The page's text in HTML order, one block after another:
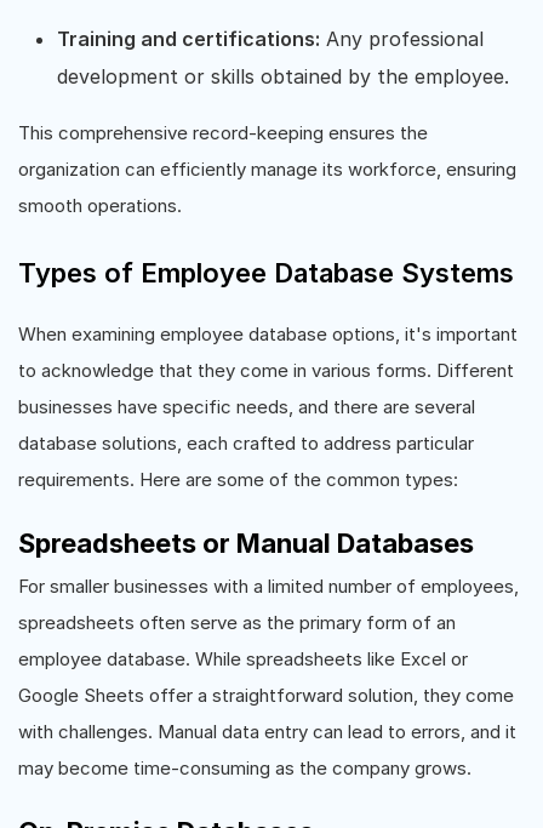
Training and certifications: Any professional
development or skills obtained by the employee.
This comprehensive record-keeping ensures the
organization can efficiently manage its workforce, ensuring
smooth operations.
Types of Employee Database Systems
When examining employee database options, it's important
to acknowledge that they come in various forms. Different
businesses have specific needs, and there are several
database solutions, each crafted to address particular
requirements. Here are some of the common types:
Spreadsheets or Manual Databases
For smaller businesses with a limited number of employees,
spreadsheets often serve as the primary form of an
employee database. While spreadsheets like Excel or
Google Sheets offer a straightforward solution, they come
with challenges. Manual data entry can lead to errors, and it
may become time-consuming as the company grows.